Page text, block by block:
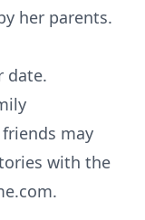
her parents.
date.
may
with the